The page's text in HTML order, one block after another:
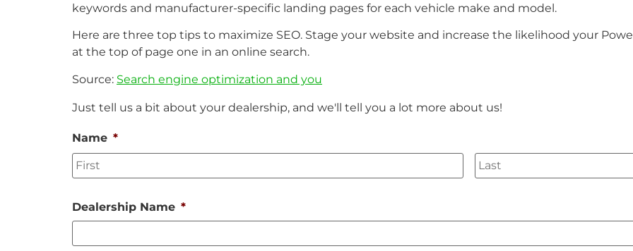
keywords and manufacturer-specific landing pages for each vehicle make and model.
Here are three top tips to maximize SEO. Stage your website and increase the likelihood your
at the top of page one in an online search.
Source: Search engine optimization and you
Just tell us a bit about your dealership, and we'll tell you a lot more about us!
Name *
Dealership Name *